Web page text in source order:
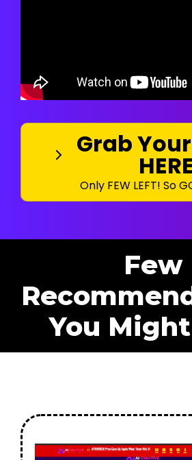
Grab
HERE
Only FEW LEFT! So
Few
You